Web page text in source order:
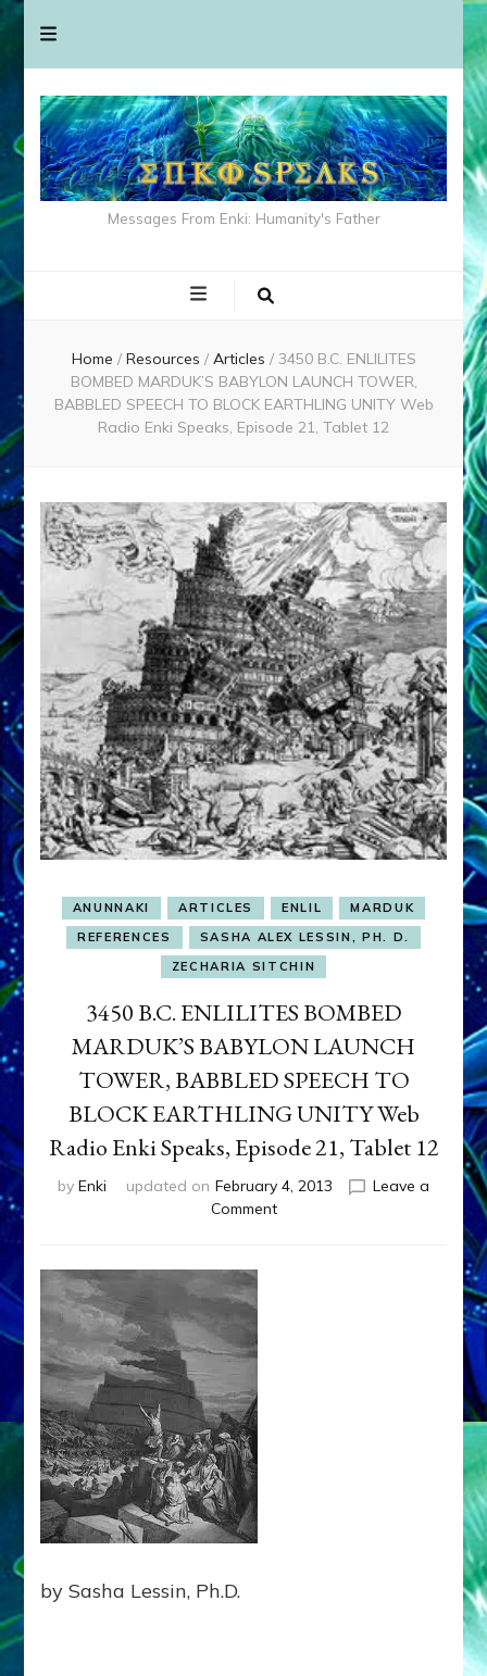
Messages From Enki: Humanity's Father
Home / Resources / Articles / 3450 B.C. ENLILITES
BOMBED MARDUK’S BABYLON LAUNCH TOWER,
BABBLED SPEECH TO BLOCK EARTHLING UNITY Web
Radio Enki Speaks, Episode 21, Tablet 12
ANUNNAKI ARTICLES ENLIL
MARDUK
REFERENCES
SASHA ALEX LESSIN, PH. D.
ZECHARIA SITCHIN
3450 B.C. ENLILITES BOMBED
MARDUK’S BABYLON LAUNCH
TOWER, BABBLED SPEECH TO
BLOCK EARTHLING UNITY Web
Radio Enki Speaks, Episode 21, Tablet 12
by Enki updated on February 4, 2013
Leave a
Commenton
by Sasha Lessin, Ph.D.